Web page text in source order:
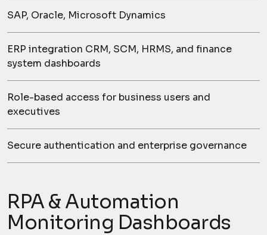
SAP, Oracle, Microsoft Dynamics
ERP integration CRM, SCM, HRMS, and finance
system dashboards
Role-based access for business users and
executives
Secure authentication and enterprise governance
RPA & Automation
Monitoring Dashboards